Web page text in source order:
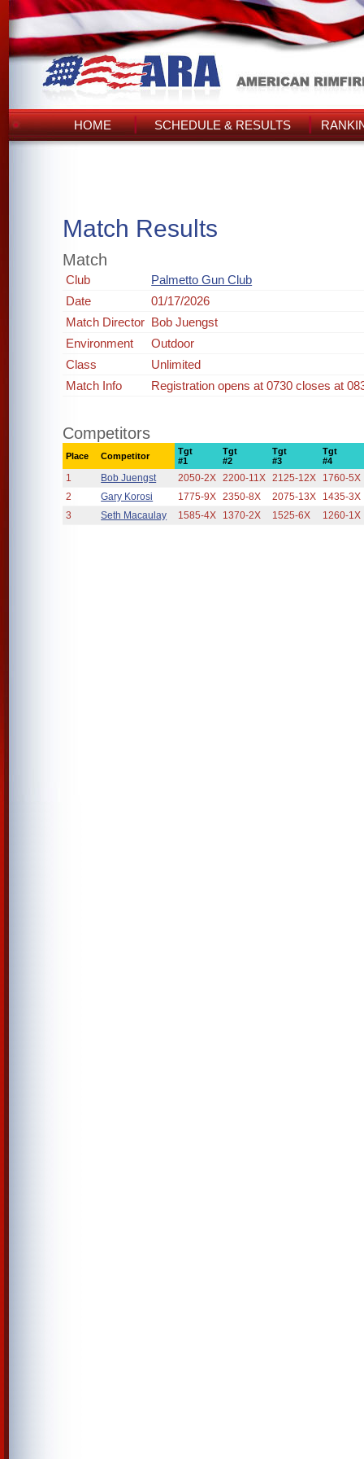
HOME SCHEDULE & RESULTS
Match Results
Match
Club
Palmetto Gun Club
Date
01/17/2026
Match Director Bob Juengst
Environment
Outdoor
Class
Unlimited
Match Info
Registration opens at 0730 closes at
Competitors
Place Competitor
Tgt
#1
Tgt
#2
Tgt
#3
Tgt
#4
1 Bob Juengst 2050-2X 2200-11X 2125-12X
1760-5X
2
Gary Korosi 1775-9X 2350-8X 2075-13X
1435-3X
3
Seth Macaulay 1585-4X 1370-2X 1525-6X 1260-1X